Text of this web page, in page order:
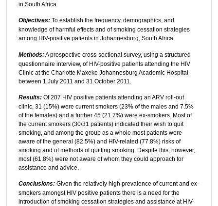
in South Africa.
Objectives:To establish the frequency, demographics, and
knowledge of harmful effects and of smoking cessation strategies
among HIV-positive patients in Johannesburg, South Africa.
Methods:A prospective cross-sectional survey, using a structured
questionnaire interview, of HIV-positive patients attending the HIV
Clinic at the Charlotte Maxeke Johannesburg Academic Hospital
between 1 July 2011 and 31 October 2011.
Results:Of 207 HIV positive patients attending an ARV roll-out
clinic, 31 (15%) were current smokers (23% of the males and 7.5%
of the females) and a further 45 (21.7%) were ex-smokers. Most of
the current smokers (30/31 patients) indicated their wish to quit
smoking, and among the group as a whole most patients were
aware of the general (82.5%) and HIV-related (77.8%) risks of
smoking and of methods of quitting smoking. Despite this, however,
most (61.8%) were not aware of whom they could approach for
assistance and advice.
Conclusions:Given the relatively high prevalence of current and ex-
smokers amongst HIV positive patients there is a need for the
introduction of smoking cessation strategies and assistance at HIV-